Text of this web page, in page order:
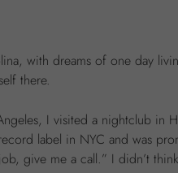
with dreams of one day
there.
I visited a nightclub
label in NYC and was
give me a call.” I didn’t